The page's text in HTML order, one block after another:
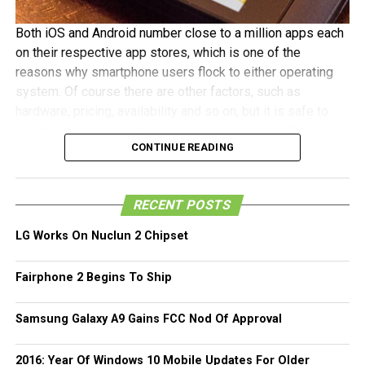
Both iOS and Android number close to a million apps each
on their respective app stores, which is one of the
reasons why smartphone users flock to either operating
system. Of course there are other factors, such as
say that app availability plays a big role as well. Well
Blackberry seems to think so as well as they have
compared to iOS and Android, is a pretty huge deal
considering that the platform and its accompanying
we guess was boosted by Blackberry’s efforts where they
held events to encourage developers to submit as many
apps as they can, and even offering monetary rewards on
top of earnings for every app successfully submitted to
CONTINUE READING
RECENT POSTS
LG Works On Nuclun 2 Chipset
Fairphone 2 Begins To Ship
Samsung Galaxy A9 Gains FCC Nod Of Approval
2016: Year Of Windows 10 Mobile Updates For Older